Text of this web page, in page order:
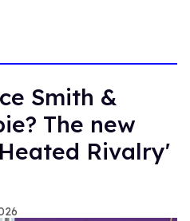
Smith &
The new
Rivalry'